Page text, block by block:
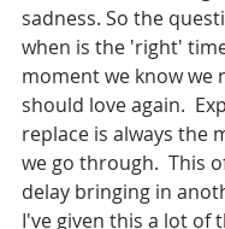
sadness. So the
when is the 'right'
moment we know we
should love again.
replace is always the
we go through.  This
delay bringing in
I've given this a lot of